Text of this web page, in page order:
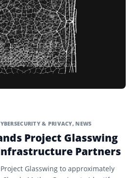
& PRIVACY, NEWS
Project Glasswing
Partners
Glasswing to approximately